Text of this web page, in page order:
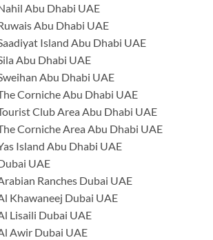
Abu Dhabi UAE
Abu Dhabi UAE
Island Abu Dhabi UAE
Abu Dhabi UAE
Abu Dhabi UAE
Corniche Abu Dhabi UAE
Club Area Abu Dhabi UAE
Corniche Area Abu Dhabi UAE
Island Abu Dhabi UAE
UAE
Ranches Dubai UAE
Khawaneej Dubai UAE
Lisaili Dubai UAE
Awir Dubai UAE